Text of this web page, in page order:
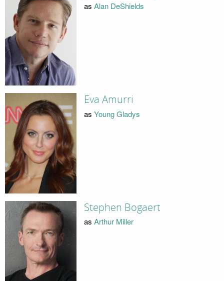
as Alan DeShields
Eva Amurri
as Young Gladys
Stephen Bogaert
as Arthur Miller